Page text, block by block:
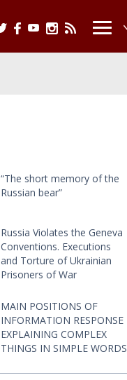
“The short memory of the
Russian bear”
Russia Violates the Geneva
Conventions. Executions
and Torture of Ukrainian
Prisoners of War
MAIN POSITIONS OF
INFORMATION RESPONSE
EXPLAINING COMPLEX
THINGS IN SIMPLE WORDS